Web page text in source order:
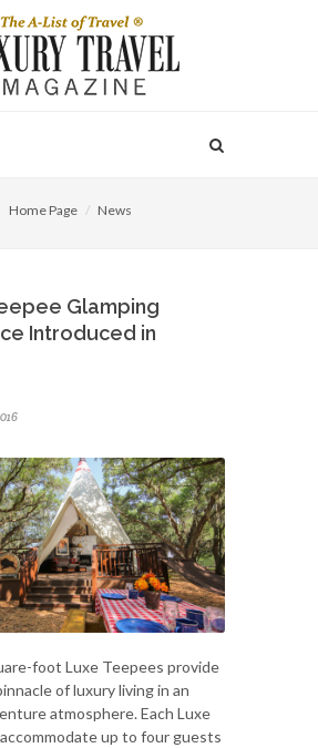
Home Page News
Glamping
Introduced in
foot Luxe Teepees provide
of luxury living in an
atmosphere. Each Luxe
up to four guests